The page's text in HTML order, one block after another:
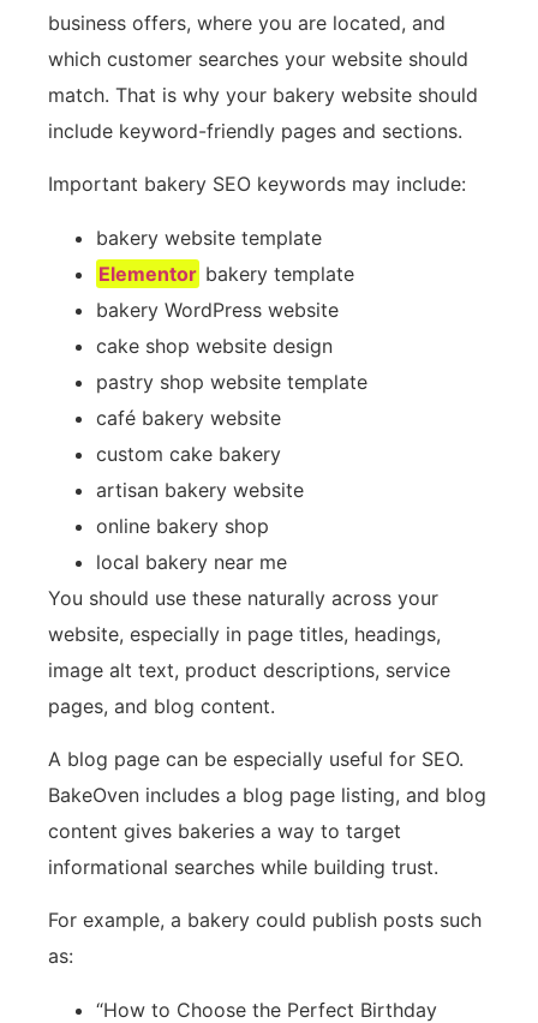
business offers, where you are located, and
which customer searches your website should
match. That is why your bakery website should
include keyword-friendly pages and sections.
Important bakery SEO keywords may include:
bakery website template
Elementor bakery template
bakery WordPress website
cake shop website design
pastry shop website template
café bakery website
custom cake bakery
artisan bakery website
online bakery shop
local bakery near me
You should use these naturally across your
website, especially in page titles, headings,
image alt text, product descriptions, service
pages, and blog content.
A blog page can be especially useful for SEO.
BakeOven includes a blog page listing, and blog
content gives bakeries a way to target
informational searches while building trust.
For example, a bakery could publish posts such
as:
“How to Choose the Perfect Birthday